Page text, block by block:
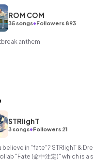
ROM COM
35 songs•Followers 893
anthem
STRlighT
3 songs•Followers 21
believe in "fate"? STRlighT &
"Fate (命中注定)" which is a